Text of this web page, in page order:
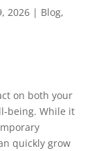
2026| Blog,
on both your
being. While it
quickly grow